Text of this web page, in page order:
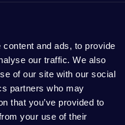
and ads, to provide
our traffic. We also
of our site with our social
partners who may
that you’ve provided to
your use of their
with LED lights that emits
be bent into any shape or
kit.